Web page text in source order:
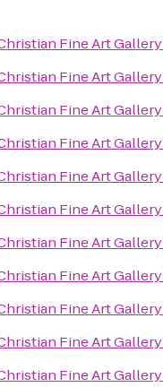
Fine Art Gallery
Fine Art Gallery
Fine Art Gallery
Fine Art Gallery
Fine Art Gallery
Fine Art Gallery
Fine Art Gallery
Fine Art Gallery
Fine Art Gallery
Fine Art Gallery
Fine Art Gallery